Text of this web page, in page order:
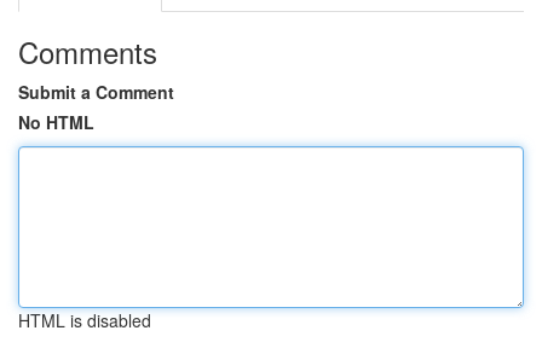
Comments
Submit a Comment
No HTML
HTML is disabled